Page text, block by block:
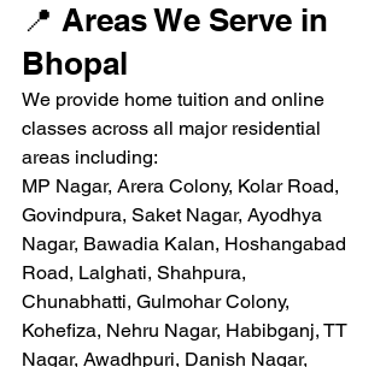
📍 Areas We Serve in
Bhopal
We provide home tuition and online
classes across all major residential
areas including:
MP Nagar, Arera Colony, Kolar Road,
Govindpura, Saket Nagar, Ayodhya
Nagar, Bawadia Kalan, Hoshangabad
Road, Lalghati, Shahpura,
Chunabhatti, Gulmohar Colony,
Kohefiza, Nehru Nagar, Habibganj, TT
Nagar, Awadhpuri, Danish Nagar,